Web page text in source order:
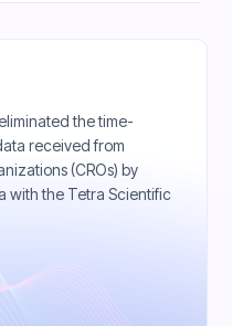
the time-
received from
(CROs) by
with the Tetra Scientific